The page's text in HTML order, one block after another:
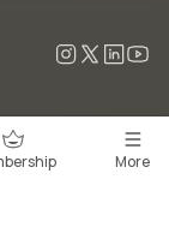
More